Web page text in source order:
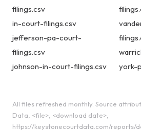
filings.csv
in-court-filings.csv
jefferson-pa-court-
filings.csv
johnson-in-court-filings.csv
york-
All files refreshed monthly. Source
Data, <file>, <download date>,
https://keystonecourtdata.com/reports/